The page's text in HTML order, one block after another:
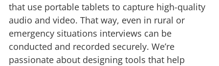
that use portable tablets to capture high-quality
audio and video. That way, even in rural or
emergency situations interviews can be
conducted and recorded securely. We’re
passionate about designing tools that help